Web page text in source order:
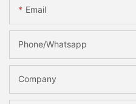
Email
Phone/Whatsapp
Company